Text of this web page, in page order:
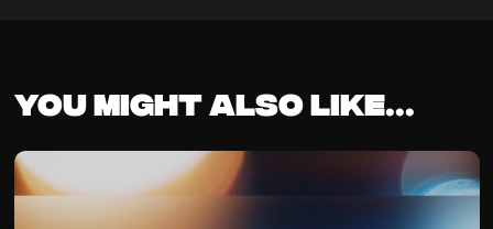
You might also like...